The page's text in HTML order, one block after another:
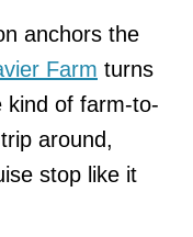
anchors the
Farm turns
kind of farm-to-
around,
stop like it